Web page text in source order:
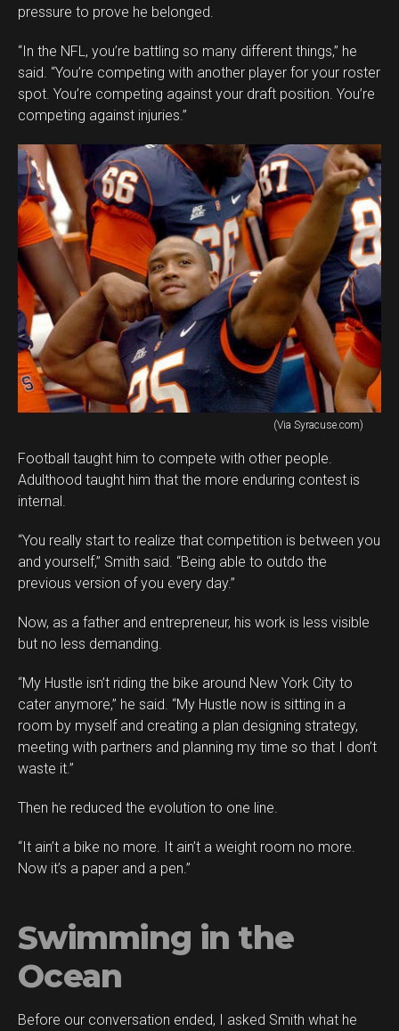
pressure to prove he belonged.
“In the NFL, you’re battling so many different things,” he
said. “You’re competing with another player for your roster
spot. You’re competing against your draft position. You’re
competing against injuries.”
(Via Syracuse.com)
Football taught him to compete with other people.
Adulthood taught him that the more enduring contest is
internal.
“You really start to realize that competition is between you
and yourself,” Smith said. “Being able to outdo the
previous version of you every day.”
Now, as a father and entrepreneur, his work is less visible
but no less demanding.
“My Hustle isn’t riding the bike around New York City to
cater anymore,” he said. “My Hustle now is sitting in a
room by myself and creating a plan designing strategy,
meeting with partners and planning my time so that I don’t
waste it.”
Then he reduced the evolution to one line.
“It ain’t a bike no more. It ain’t a weight room no more.
Now it’s a paper and a pen.”
Swimming in the
Ocean
Before our conversation ended, I asked Smith what he